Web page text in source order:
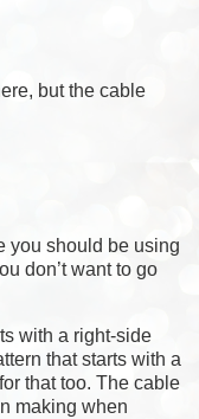
but the cable
you should be using
don’t want to go
with a right-side
that starts with a
that too. The cable
making when